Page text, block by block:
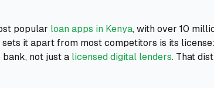
popular loan apps in Kenya, with over 10
sets it apart from most competitors is its
not just a licensed digital lenders. That